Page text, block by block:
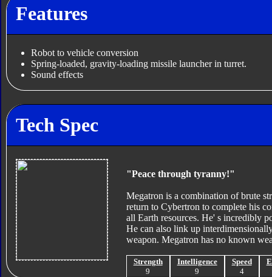
Features
Robot to vehicle conversion
Spring-loaded, gravity-loading missile launcher in turret.
Sound effects
Tech Spec
"Peace through tyranny!"
Megatron is a combination of brute
return to Cybertron to complete his
all Earth resources. He' s incredibly
He can also link up
weapon. Megatron has no known
Strength
9
Intelligence
9
Speed
4